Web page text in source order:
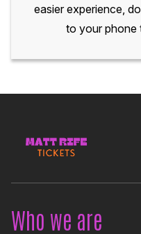
easier experience,
to your phone
Who we are